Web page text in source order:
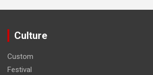
Culture
Custom
Festival